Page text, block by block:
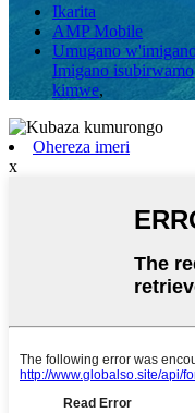
Ikarita
AMP Mobile
Umugano
Imigano isubirwamo
kimwe,
Ohereza imeri
x